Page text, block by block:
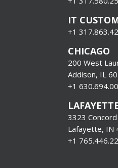
IT
+1
CHICAGO
200 West
Addison, IL
+1
3323
Lafayette, IN
+1